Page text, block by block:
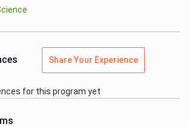
Share Your Experience
for this program yet